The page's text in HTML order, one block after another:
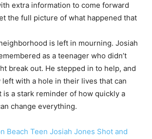
extra information to come forward
the full picture of what happened that
is left in mourning. Josiah
as a teenager who didn’t
break out. He stepped in to help, and
left with a hole in their lives that can
is a stark reminder of how quickly a
change everything.
Beach Teen Josiah Jones Shot and